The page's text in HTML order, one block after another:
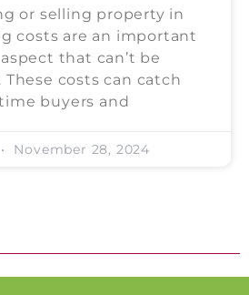
or selling property in
costs are an important
that can’t be
These costs can catch
buyers and
November 28, 2024